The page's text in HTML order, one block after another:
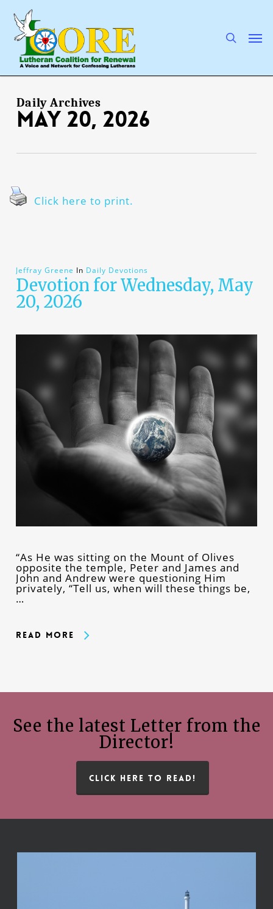
main
content
Daily Archives
May 20, 2026
Click here to print.
Jeffray Greene In Daily Devotions
Devotion for Wednesday, May
20, 2026
“As He was sitting on the Mount of Olives
opposite the temple, Peter and James and
John and Andrew were questioning Him
privately, “Tell us, when will these things be,
…
Read More
See the latest Letter from the
Director!
CLICK HERE TO READ!